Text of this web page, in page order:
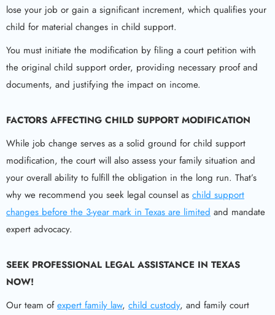
lose your job or gain a significant increment, which qualifies your
child for material changes in child support.
You must initiate the modification by filing a court petition with
the original child support order, providing necessary proof and
documents, and justifying the impact on income.
FACTORS AFFECTING CHILD SUPPORTMODIFICATION
While job change serves as a solid ground for child support
modification, the court will also assess your family situation and
your overall ability to fulfill the obligation in the long run. That’s
why we recommend you seek legal counsel as child support
changes before the 3-year mark in Texas are limited and mandate
expert advocacy.
SEEK PROFESSIONAL LEGAL ASSISTANCE IN TEXAS
NOW!
Our team ofexpert family law, child custody, and family court